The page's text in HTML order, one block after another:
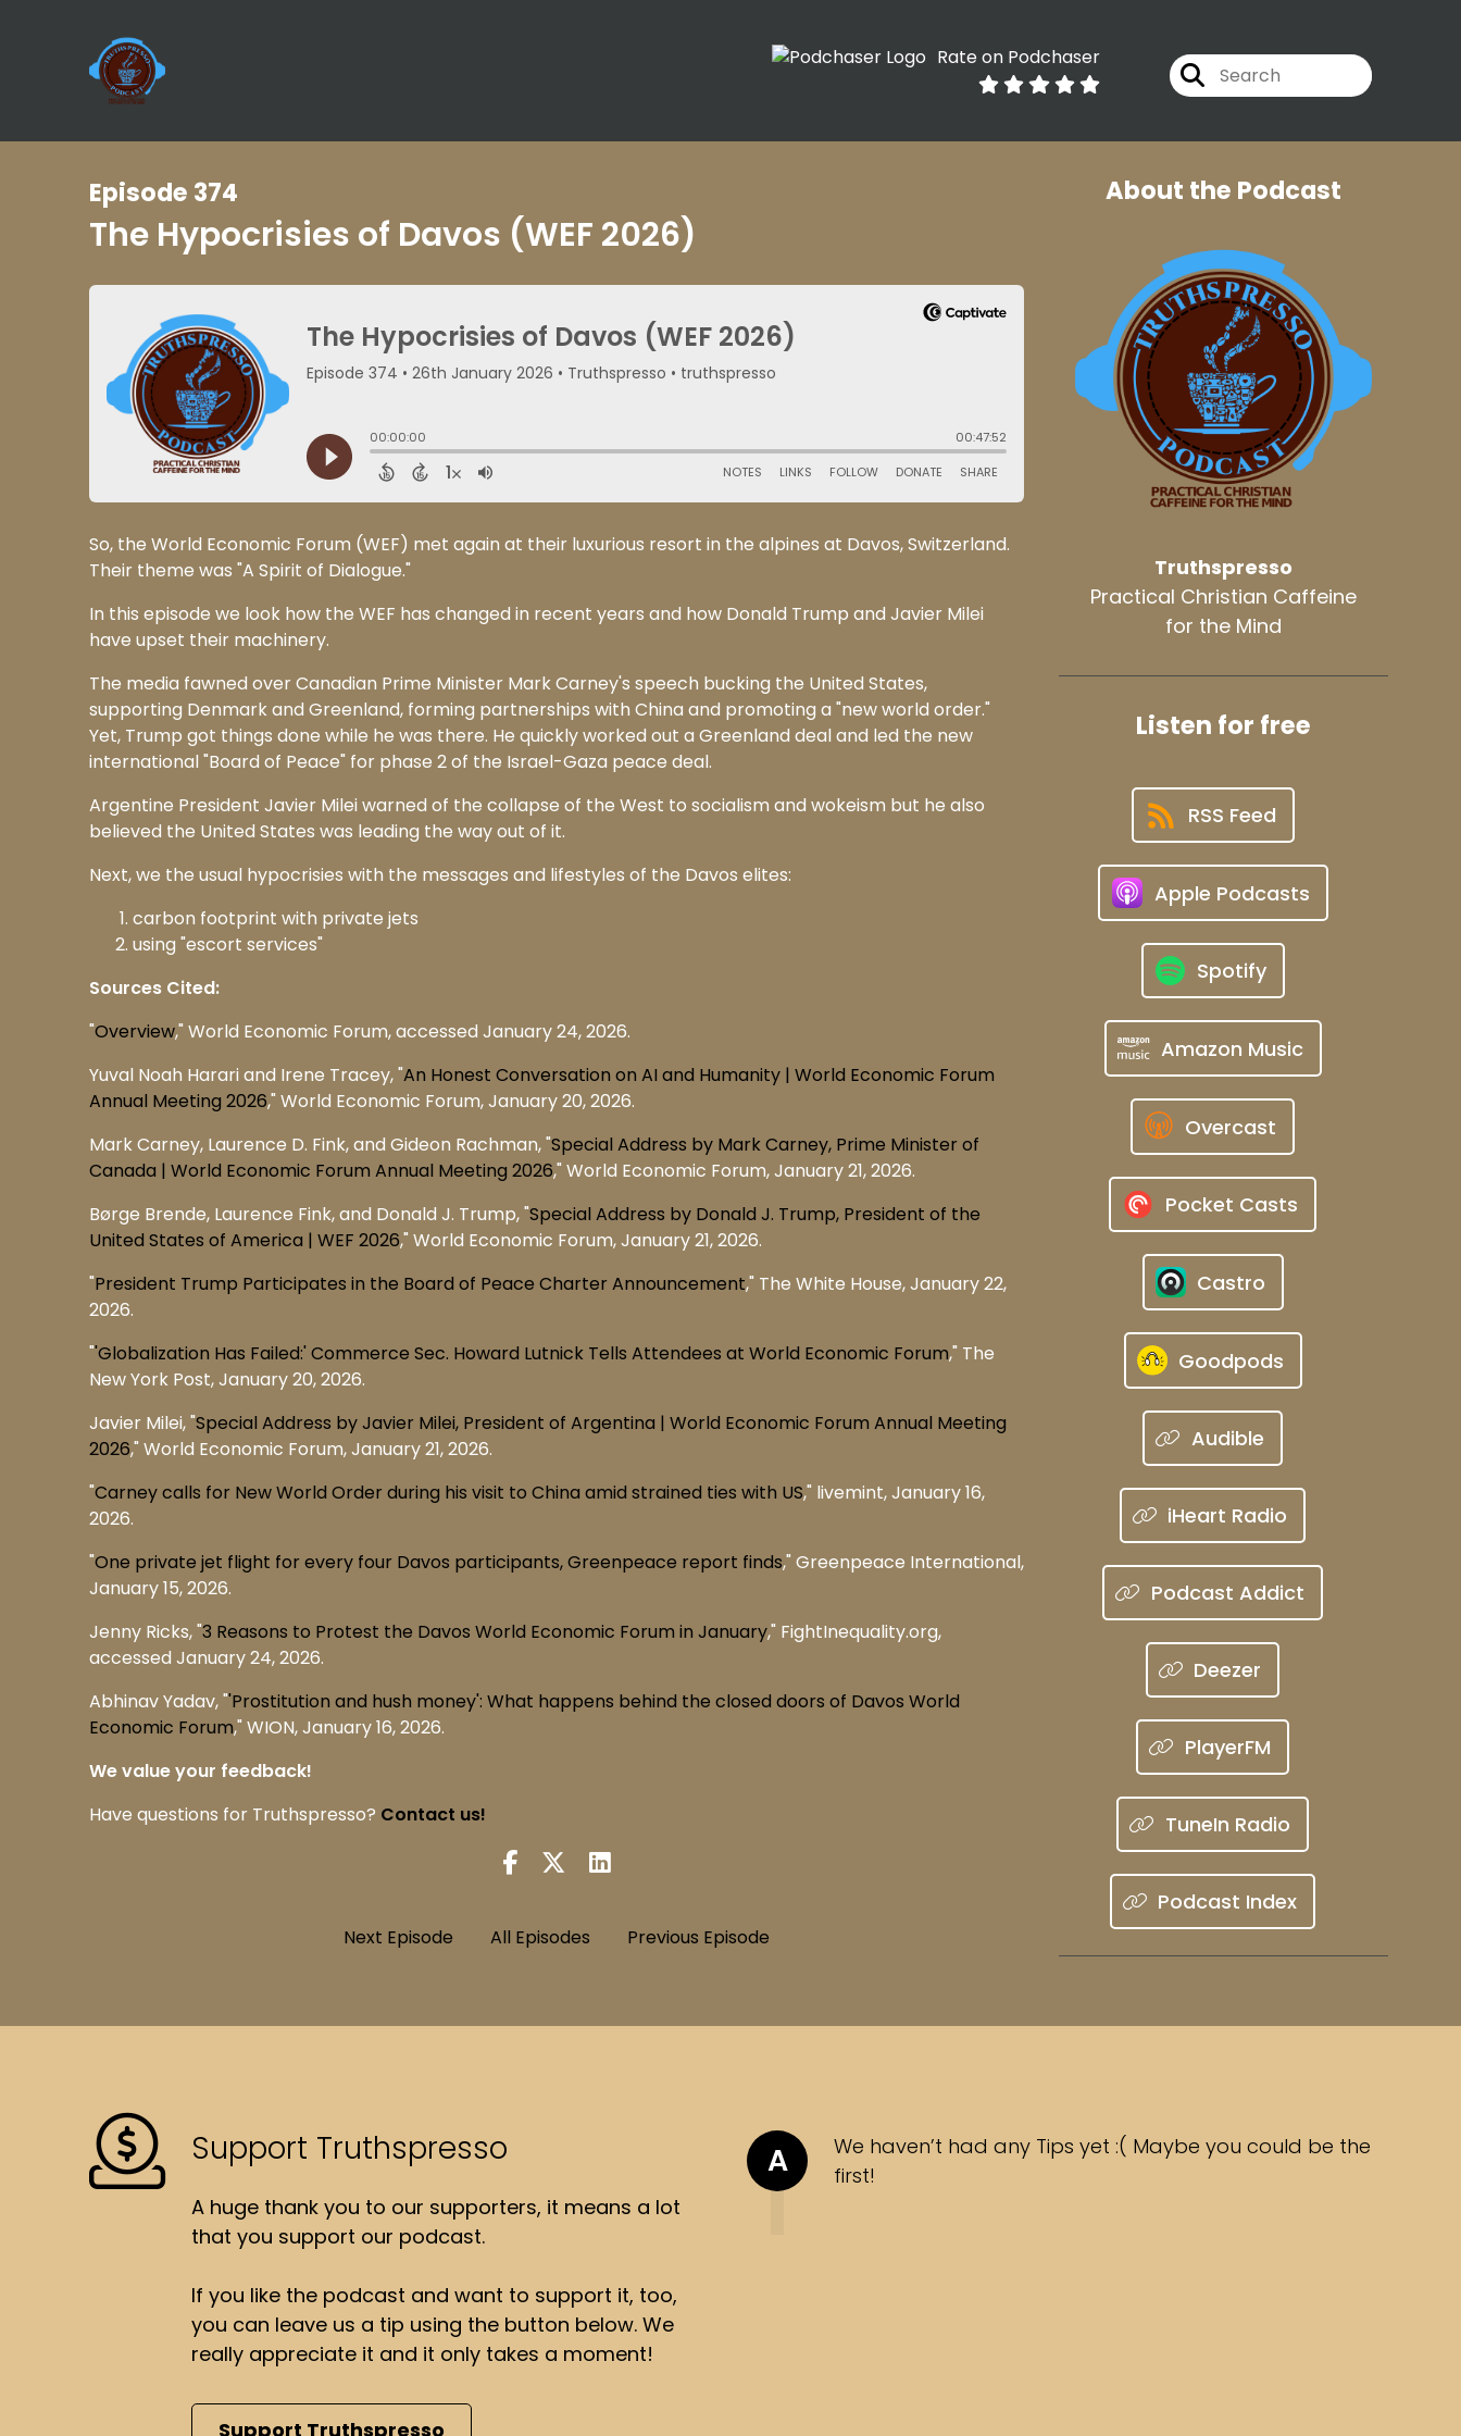
Rate on Podchaser
Episode 374
The Hypocrisies of Davos (WEF 2026)
So, the World Economic Forum (WEF) met again at their luxurious resort in the alpines at Davos, Switzerland.
Their theme was "A Spirit of Dialogue."
In this episode we look how the WEF has changed in recent years and how Donald Trump and Javier Milei
have upset their machinery.
The media fawned over Canadian Prime Minister Mark Carney's speech bucking the United States,
supporting Denmark and Greenland, forming partnerships with China and promoting a "new world order."
Yet, Trump got things done while he was there. He quickly worked out a Greenland deal and led the new
international "Board of Peace" for phase 2 of the Israel-Gaza peace deal.
Argentine President Javier Milei warned of the collapse of the West to socialism and wokeism but he also
believed the United States was leading the way out of it.
Next, we the usual hypocrisies with the messages and lifestyles of the Davos elites:
carbon footprint with private jets
using "escort services"
Sources Cited:
"Overview," World Economic Forum, accessed January 24, 2026.
Yuval Noah Harari and Irene Tracey, "An Honest Conversation on AI and Humanity | World Economic Forum
Annual Meeting 2026," World Economic Forum, January 20, 2026.
Mark Carney, Laurence D. Fink, and Gideon Rachman, "Special Address by Mark Carney, Prime Minister of
Canada | World Economic Forum Annual Meeting 2026," World Economic Forum, January 21, 2026.
Børge Brende, Laurence Fink, and Donald J. Trump, "Special Address by Donald J. Trump, President of the
United States of America | WEF 2026," World Economic Forum, January 21, 2026.
"President Trump Participates in the Board of Peace Charter Announcement," The White House, January 22,
2026.
"'Globalization Has Failed:' Commerce Sec. Howard Lutnick Tells Attendees at World Economic Forum," The
New York Post, January 20, 2026.
Javier Milei, "Special Address by Javier Milei, President of Argentina | World Economic Forum Annual Meeting
2026," World Economic Forum, January 21, 2026.
"Carney calls for New World Order during his visit to China amid strained ties with US," livemint, January 16,
2026.
"One private jet flight for every four Davos participants, Greenpeace report finds," Greenpeace International,
January 15, 2026.
Jenny Ricks, "3 Reasons to Protest the Davos World Economic Forum in January," FightInequality.org,
accessed January 24, 2026.
Abhinav Yadav, "'Prostitution and hush money': What happens behind the closed doors of Davos World
Economic Forum," WION, January 16, 2026.
We value your feedback!
Have questions for Truthspresso? Contact us!
Next Episode All Episodes Previous Episode
About the Podcast
Truthspresso
Practical Christian Caffeine
for the Mind
Listen for free
RSS Feed
Apple Podcasts
Spotify
Amazon Music
Overcast
Pocket Casts
Castro
Goodpods
Audible
iHeart Radio
Podcast Addict
Deezer
PlayerFM
TuneIn Radio
Podcast Index
Support Truthspresso
A huge thank you to our supporters, it means a lot
that you support our podcast.
If you like the podcast and want to support it, too,
you can leave us a tip using the button below. We
really appreciate it and it only takes a moment!
Support Truthspresso
A
We haven’t had any Tips yet :( Maybe you could be the
first!